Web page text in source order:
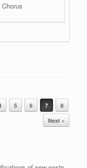
5 6 7
8
Next »